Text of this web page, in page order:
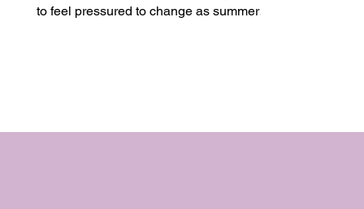
to feel pressured to change as summer